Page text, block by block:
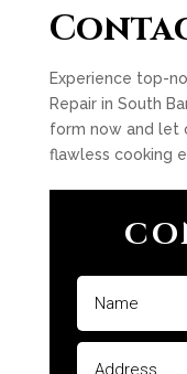
Experience top-
Repair in South
form now and let
flawless cooking